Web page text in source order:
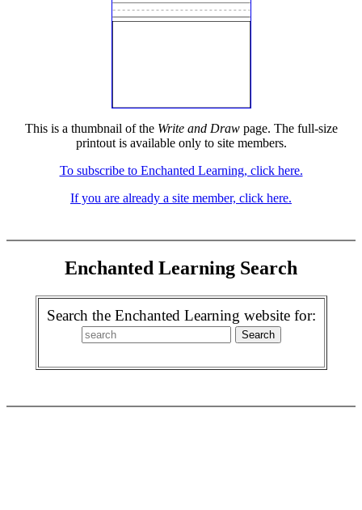
This is a thumbnail of the Write and Drawpage. The full-size
printout is available only to site members.
To subscribe to Enchanted Learning, click here.
If you are already a site member, click here.
Enchanted Learning Search
Search the Enchanted Learning website for: